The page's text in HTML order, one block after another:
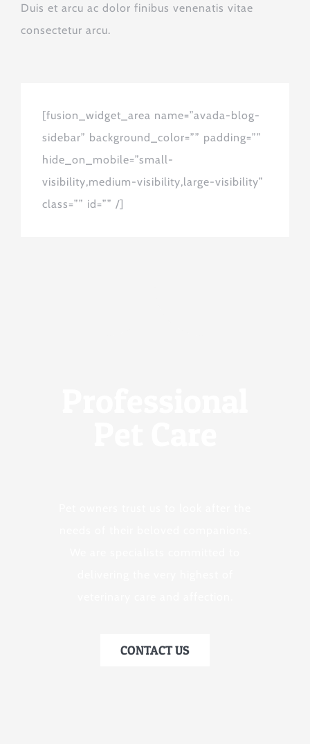
Duis et arcu ac dolor finibus venenatis vitae
consectetur arcu.
[fusion_widget_area name=”avada-blog-
sidebar” background_color=”” padding=””
hide_on_mobile=”small-
visibility,medium-visibility,large-visibility”
class=”” id=”” /]
CONTACT US